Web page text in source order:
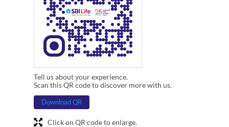
Tell us about your experience.
Scan this QR code to discover more with us.
Download QR
Click on QR code to enlarge.